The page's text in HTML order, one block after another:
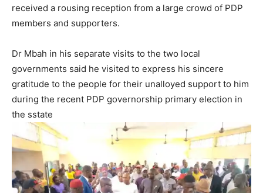
received a rousing reception from a large crowd of PDP
members and supporters.
Dr Mbah in his separate visits to the two local
governments said he visited to express his sincere
gratitude to the people for their unalloyed support to him
during the recent PDP governorship primary election in
the sstate